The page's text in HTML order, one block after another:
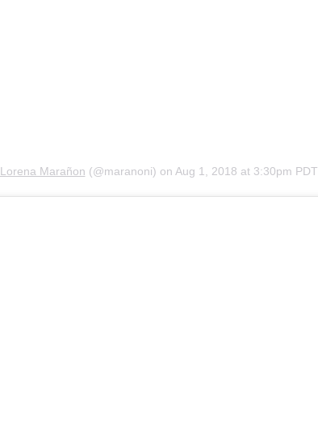
Lorena Marañon (@maranoni) on Aug 1, 2018 at 3:30pm PDT